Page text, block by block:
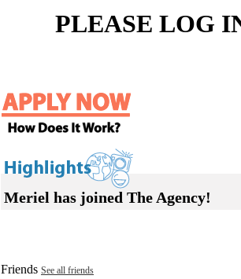
PLEASE LOG
Meriel has joined The Agency!
Friends See all friends